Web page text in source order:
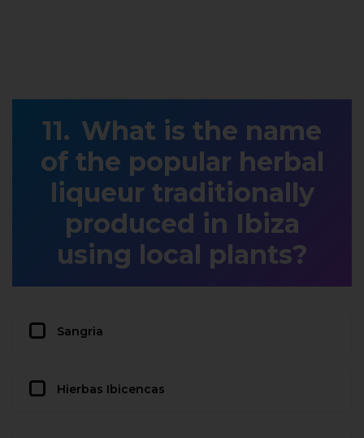
What is the name
of the popular herbal
liqueur traditionally
produced in Ibiza
using local plants?
Sangria
Hierbas Ibicencas